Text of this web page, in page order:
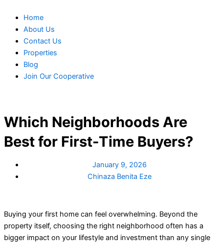
Home
About Us
Contact Us
Properties
Blog
Join Our Cooperative
Which Neighborhoods Are
Best for First-Time Buyers?
January 9, 2026
Chinaza Benita Eze
Buying your first home can feel overwhelming. Beyond the
property itself, choosing the right neighborhood often has a
bigger impact on your lifestyle and investment than any single